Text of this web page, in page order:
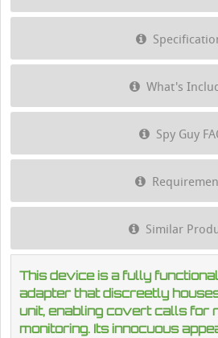
What's
Spy Guy
Similar
This device is a fully
adapter that discreetly
unit, enabling covert calls for
monitoring. Its innocuous